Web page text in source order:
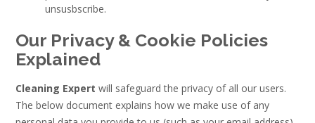
unsusbscribe.
Our Privacy & Cookie Policies
Explained
Cleaning Expert will safeguard the privacy of all our users.
The below document explains how we make use of any